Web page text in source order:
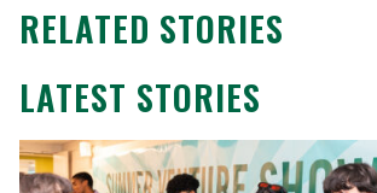
RELATED STORIES
LATEST STORIES